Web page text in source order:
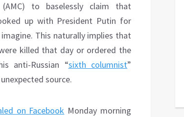
to baselessly claim that
up with President Putin for
This naturally implies that
killed that day or ordered the
anti-Russian “sixth columnist”
source.
on Facebook Monday morning